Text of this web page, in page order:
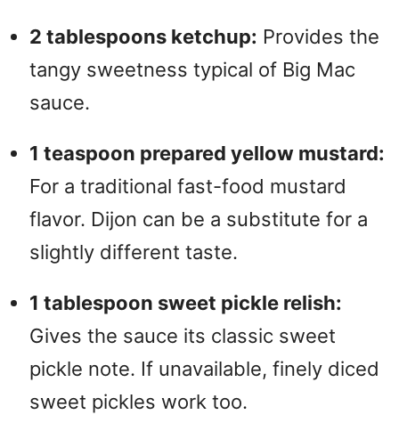
2 tablespoons ketchup: Provides the
tangy sweetness typical of Big Mac
sauce.
1 teaspoon prepared yellow mustard:
For a traditional fast-food mustard
flavor. Dijon can be a substitute for a
slightly different taste.
1 tablespoon sweet pickle relish:
Gives the sauce its classic sweet
pickle note. If unavailable, finely diced
sweet pickles work too.